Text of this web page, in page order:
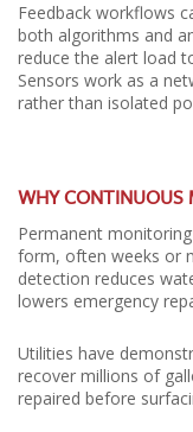
Feedback workflows
both algorithms and
reduce the alert load
Sensors work as a
rather than isolated
WHY CONTINUOUS
Permanent
form, often weeks or
detection reduces
lowers emergency
Utilities have
recover millions of
repaired before